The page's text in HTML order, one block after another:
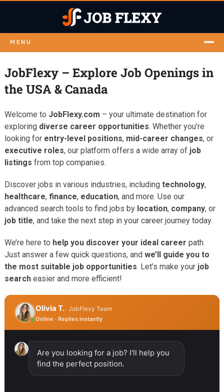
MENU
JobFlexy – Explore Job Openings in
the USA & Canada
Welcome to JobFlexy.com – your ultimate destination for
exploring diverse career opportunities. Whether you’re
looking for entry-level positions, mid-career changes, or
executive roles, our platform offers a wide array of job
listings from top companies.
Discover jobs in various industries, including technology,
healthcare, finance, education, and more. Use our
advanced search tools to find jobs by location, company, or
job title, and take the next step in your career journey today.
We’re here to help you discover your ideal career path.
Just answer a few quick questions, andwe’ll guide you to
the most suitable job opportunities. Let’s make your job
search easier and more efficient!
Olivia T. · JobFlexy Team
Online · Replies instantly
Are you looking for a job? I'll help you
find the perfect position.